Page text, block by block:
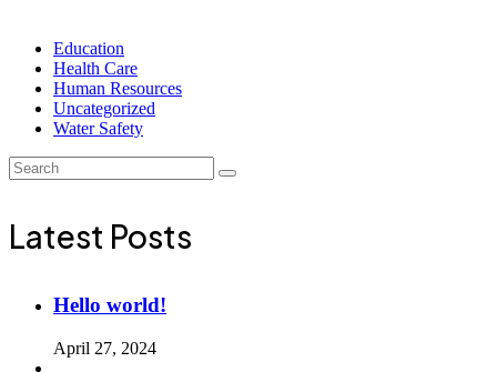
Education
Health Care
Human Resources
Uncategorized
Water Safety
Latest Posts
Hello world!
April 27, 2024